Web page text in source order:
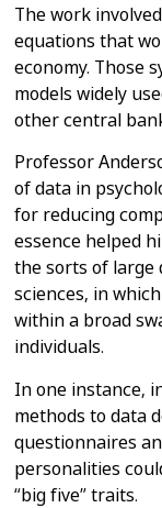
The work
equations that
economy. Those
models widely
othercentral
Professor
of data in
for reducing
essence helped
the sorts of large
sciences, in
withina broad
individuals.
In one instance,
methods to data
questionnaires
personalities
“big five”traits.